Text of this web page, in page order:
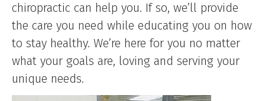
chiropractic can help you. If so, we’ll provide
the care you need while educating you on how
to stay healthy. We’re here for you no matter
what your goals are, loving and serving your
unique needs.